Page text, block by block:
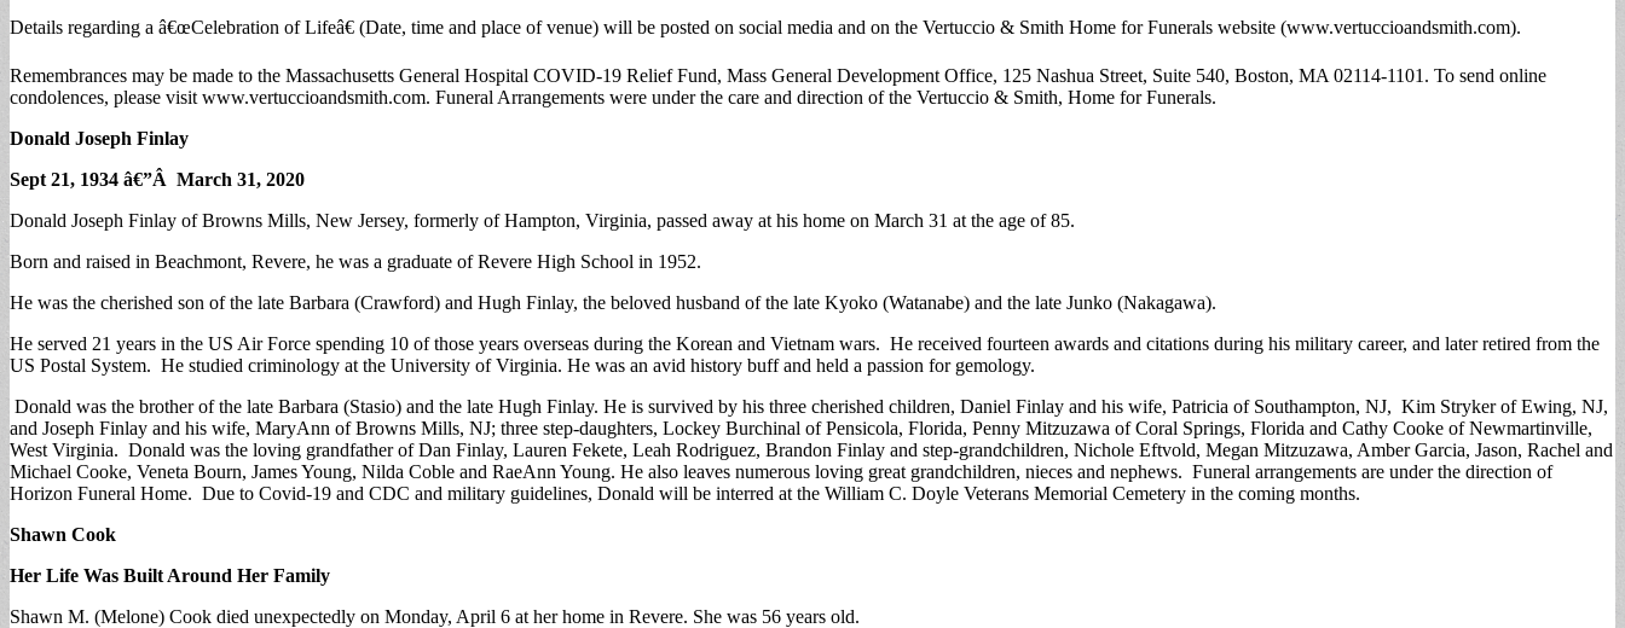
Details regarding a â€œCelebration of Lifeâ€ (Date, time and place of venue) will be posted on social media and on the Vertuccio & Smith Home for Funerals website (www.vertuccioandsmith.com).
Remembrances may be made to the Massachusetts General Hospital COVID-19 Relief Fund, Mass General Development Office, 125 Nashua Street, Suite 540, Boston, MA 02114-1101. To send online
condolences, please visit www.vertuccioandsmith.com. Funeral Arrangements were under the care and direction of the Vertuccio & Smith, Home for Funerals.
Donald Joseph Finlay
Sept 21, 1934 â€”Â March 31, 2020
Donald Joseph Finlay of Browns Mills, New Jersey, formerly of Hampton, Virginia, passed away at his home on March 31 at the age of 85.
Born and raised in Beachmont, Revere, he was a graduate of Revere High School in 1952.
He was the cherished son of the late Barbara (Crawford) and Hugh Finlay, the beloved husband of the late Kyoko (Watanabe) and the late Junko (Nakagawa).
He served 21 years in the US Air Force spending 10 of those years overseas during the Korean and Vietnam wars. He received fourteen awards and citations during his military career, and later retired from the
US Postal System. He studied criminology at the University of Virginia. He was an avid history buff and held a passion for gemology.
Donald was the brother of the late Barbara (Stasio) and the late Hugh Finlay. He is survived by his three cherished children, Daniel Finlay and his wife, Patricia of Southampton, NJ, Kim Stryker of Ewing, NJ,
and Joseph Finlay and his wife, MaryAnn of Browns Mills, NJ; three step-daughters, Lockey Burchinal of Pensicola, Florida, Penny Mitzuzawa of Coral Springs, Florida and Cathy Cooke of Newmartinville,
West Virginia. Donald was the loving grandfather of Dan Finlay, Lauren Fekete, Leah Rodriguez, Brandon Finlay and step-grandchildren, Nichole Eftvold, Megan Mitzuzawa, Amber Garcia, Jason, Rachel and
Michael Cooke, Veneta Bourn, James Young, Nilda Coble and RaeAnn Young. He also leaves numerous loving great grandchildren, nieces and nephews. Funeral arrangements are under the direction of
Horizon Funeral Home. Due to Covid-19 and CDC and military guidelines, Donald will be interred at the William C. Doyle Veterans Memorial Cemetery in the coming months.
Shawn Cook
Her Life Was Built Around Her Family
Shawn M. (Melone) Cook died unexpectedly on Monday, April 6 at her home in Revere. She was 56 years old.